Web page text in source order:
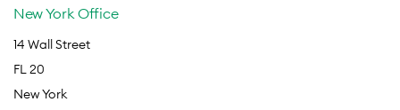
New York Office
14 Wall Street
FL 20
New York